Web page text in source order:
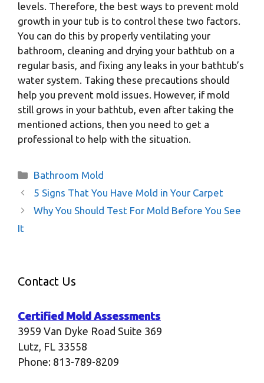
levels. Therefore, the best ways to prevent mold
growth in your tub is to control these two factors.
You can do this by properly ventilating your
bathroom, cleaning and drying your bathtub on a
regular basis, and fixing any leaks in your bathtub’s
water system. Taking these precautions should
help you prevent mold issues. However, if mold
still grows in your bathtub, even after taking the
mentioned actions, then you need to get a
professional to help with the situation.
Categories
Bathroom Mold
5 Signs That You Have Mold in Your Carpet
Why You Should Test For Mold Before You See
It
Contact Us
Certified Mold Assessments
3959 Van Dyke Road Suite 369
Lutz, FL 33558
Phone: 813-789-8209